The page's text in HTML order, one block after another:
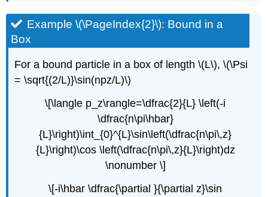
Example \(\PageIndex{2}\): Bound in a
Box
For a bound particle in a box of length \(L\), \(\Psi
= \sqrt{(2/L)}\sin(npz/L)\)
\[\langle p_z\rangle=\dfrac{2}{L} \left(-i
\dfrac{n\pi\hbar}
{L}\right)\int_{0}^{L}\sin\left(\dfrac{n\pi\,z}
{L}\right)\cos \left(\dfrac{n\pi\,z}{L}\right)dz
\nonumber \]
\[-i\hbar \dfrac{\partial }{\partial z}\sin